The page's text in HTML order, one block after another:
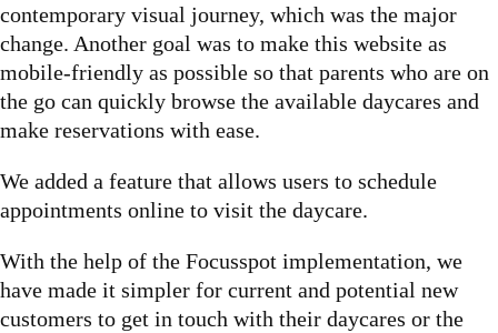
contemporary visual journey, which was the major
change. Another goal was to make this website as
mobile-friendly as possible so that parents who are on
the go can quickly browse the available daycares and
make reservations with ease.
We added a feature that allows users to schedule
appointments online to visit the daycare.
With the help of the Focusspot implementation, we
have made it simpler for current and potential new
customers to get in touch with their daycares or the